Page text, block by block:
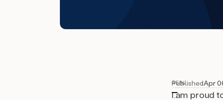
45%
PublishedApr
I am proud